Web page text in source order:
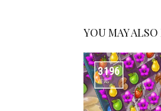
YOU MAY
3196
VIEWS